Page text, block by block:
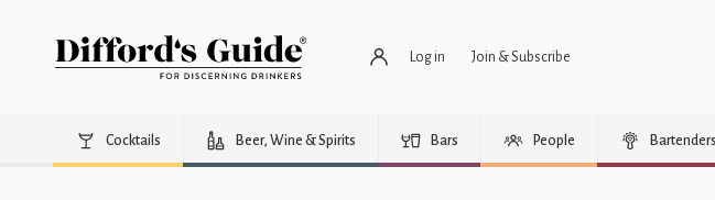
Log in Join & Subscribe
Cocktails Beer, Wine & Spirits Bars People